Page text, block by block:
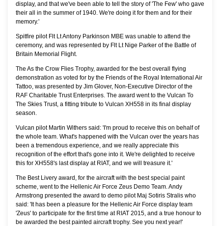
display, and that we've been able to tell the story of 'The Few' who gave
their all in the summer of 1940. We're doing it for them and for their
memory.'
Spitfire pilot Flt Lt Antony Parkinson MBE was unable to attend the
ceremony, and was represented by Flt Lt Nige Parker of the Battle of
Britain Memorial Flight.
The As the Crow Flies Trophy, awarded for the best overall flying
demonstration as voted for by the Friends of the Royal International Air
Tattoo, was presented by Jim Glover, Non-Executive Director of the
RAF Charitable Trust Enterprises. The award went to the Vulcan To
The Skies Trust, a fitting tribute to Vulcan XH558 in its final display
season.
Vulcan pilot Martin Withers said: 'I'm proud to receive this on behalf of
the whole team. What's happened with the Vulcan over the years has
been a tremendous experience, and we really appreciate this
recognition of the effort that's gone into it. We're delighted to receive
this for XH558's last display at RIAT, and we will treasure it.'
The Best Livery award, for the aircraft with the best special paint
scheme, went to the Hellenic Air Force Zeus Demo Team. Andy
Armstrong presented the award to demo pilot Maj Sotiris Stralis who
said: 'It has been a pleasure for the Hellenic Air Force display team
'Zeus' to participate for the first time at RIAT 2015, and a true honour to
be awarded the best painted aircraft trophy. See you next year!'